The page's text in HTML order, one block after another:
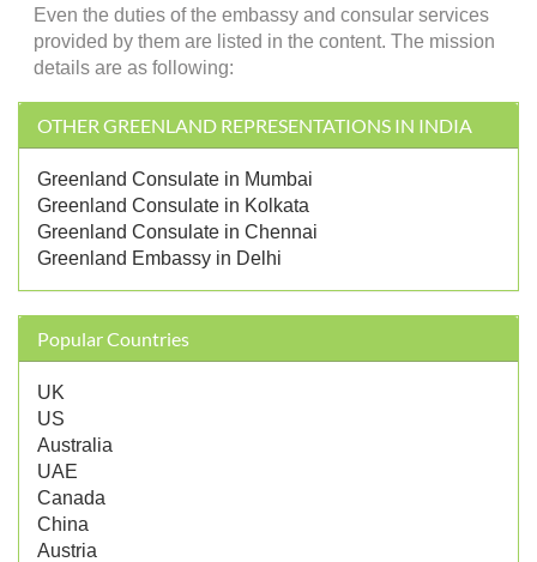
Even the duties of the embassy and consular services
provided by them are listed in the content. The mission
details are as following:
OTHER GREENLAND REPRESENTATIONS IN INDIA
Greenland Consulate in Mumbai
Greenland Consulate in Kolkata
Greenland Consulate in Chennai
Greenland Embassy in Delhi
Popular Countries
UK
US
Australia
UAE
Canada
China
Austria